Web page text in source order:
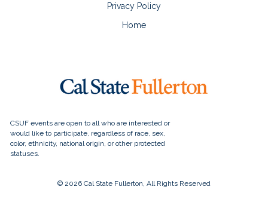
Privacy Policy
Home
© 2026 Cal State Fullerton, All Rights Reserved